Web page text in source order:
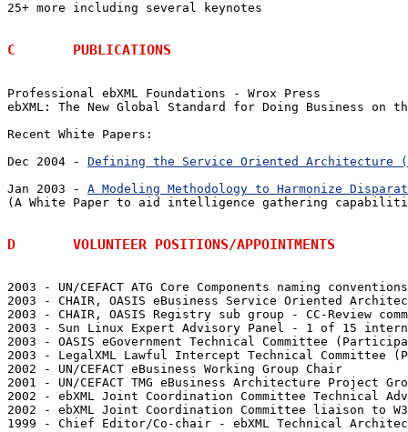
25+ more including several keynotes
C	PUBLICATIONS
Professional ebXML Foundations - Wrox Press
ebXML: The New Global Standard for Doing Business on
Recent White Papers:
Dec 2004 - Defining the Service Oriented Architecture
Jan 2003 - A Modeling Methodology to Harmonize
(A White Paper to aid intelligence gathering
D	VOLUNTEER POSITIONS/APPOINTMENTS
2003 - UN/CEFACT ATG Core Components naming conventions
2003 - CHAIR, OASIS eBusiness Service Oriented
2003 - CHAIR, OASIS Registry sub group - CC-Review
2003 - Sun Linux Expert Advisory Panel - 1 of 15
2003 - OASIS eGovernment Technical Committee
2003 - LegalXML Lawful Intercept Technical Committee
2002 - UN/CEFACT eBusiness Working Group Chair
2001 - UN/CEFACT TMG eBusiness Architecture Project
2002 - ebXML Joint Coordination Committee Technical
2002 - ebXML Joint Coordination Committee liaison to
1999 - Chief Editor/Co-chair - ebXML Technical